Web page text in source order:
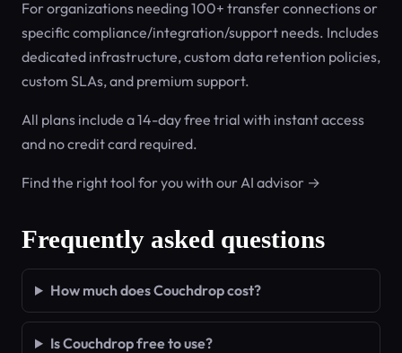
For organizations needing 100+ transfer connections or
specific compliance/integration/support needs. Includes
dedicated infrastructure, custom data retention policies,
custom SLAs, and premium support.
All plans include a 14-day free trial with instant access
and no credit card required.
Find the right tool for you with our AI advisor →
Frequently asked questions
How much does Couchdrop cost?
Is Couchdrop free to use?